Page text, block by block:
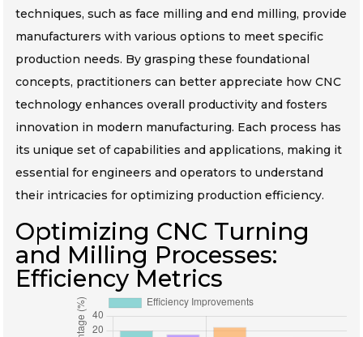
techniques, such as face milling and end milling, provide
manufacturers with various options to meet specific
production needs. By grasping these foundational
concepts, practitioners can better appreciate how CNC
technology enhances overall productivity and fosters
innovation in modern manufacturing. Each process has
its unique set of capabilities and applications, making it
essential for engineers and operators to understand
their intricacies for optimizing production efficiency.
Optimizing CNC Turning
and Milling Processes:
Efficiency Metrics